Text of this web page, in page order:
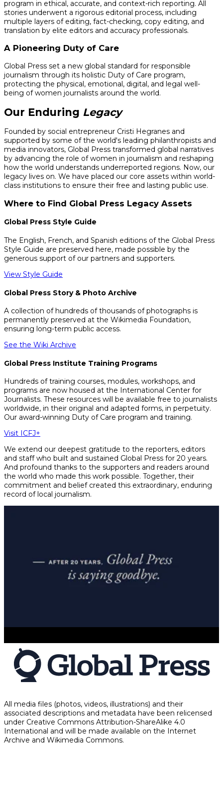
program in ethical, accurate, and context-rich reporting. All
stories underwent a rigorous editorial process, including
multiple layers of editing, fact-checking, copy editing, and
translation by elite editors and accuracy professionals.
A Pioneering Duty of Care
Global Press set a new global standard for responsible
journalism through its holistic Duty of Care program,
protecting the physical, emotional, digital, and legal well-
being of women journalists around the world.
Our Enduring Legacy
Founded by social entrepreneur Cristi Hegranes and
supported by some of the world's leading philanthropists and
media innovators, Global Press transformed global narratives
by advancing the role of women in journalism and reshaping
how the world understands underreported regions. Now, our
legacy lives on. We have placed our core assets within world-
class institutions to ensure their free and lasting public use.
Where to Find Global Press Legacy Assets
Global Press Style Guide
The English, French, and Spanish editions of the Global Press
Style Guide are preserved here, made possible by the
generous support of our partners and supporters.
View Style Guide
Global Press Story & Photo Archive
A collection of hundreds of thousands of photographs is
permanently preserved at the Wikimedia Foundation,
ensuring long-term public access.
See the Wiki Archive
Global Press Institute Training Programs
Hundreds of training courses, modules, workshops, and
programs are now housed at the International Center for
Journalists. These resources will be available free to journalists
worldwide, in their original and adapted forms, in perpetuity.
Our award-winning Duty of Care program and training.
Visit ICFJ+
We extend our deepest gratitude to the reporters, editors
and staff who built and sustained Global Press for 20 years.
And profound thanks to the supporters and readers around
the world who made this work possible. Together, their
commitment and belief created this extraordinary, enduring
record of local journalism.
All media files (photos, videos, illustrations) and their
associated descriptions and metadata have been relicensed
under Creative Commons Attribution-ShareAlike 4.0
International and will be made available on the Internet
Archive and Wikimedia Commons.